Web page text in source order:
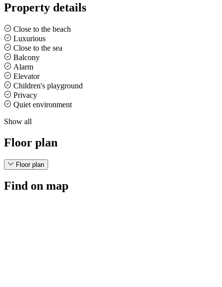
Property details
Close to the beach
Luxurious
Close to the sea
Balcony
Alarm
Elevator
Children's playground
Privacy
Quiet environment
Show all
Floor plan
Floor plan
Find on map